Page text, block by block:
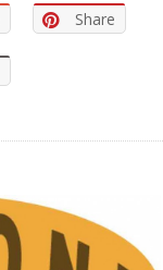
Share